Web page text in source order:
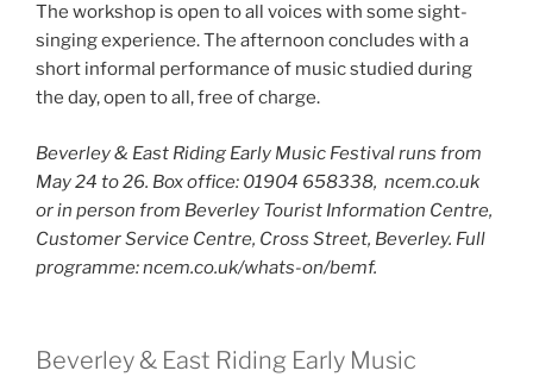
The workshop is open to all voices with some sight-
singing experience. The afternoon concludes with a
short informal performance of music studied during
the day, open to all, free of charge.
Beverley & East Riding Early Music Festival runs from
May 24 to 26. Box office: 01904 658338, ncem.co.uk
or in person from Beverley Tourist Information Centre,
Customer Service Centre, Cross Street, Beverley. Full
programme: ncem.co.uk/whats-on/bemf.
Beverley & East Riding Early Music